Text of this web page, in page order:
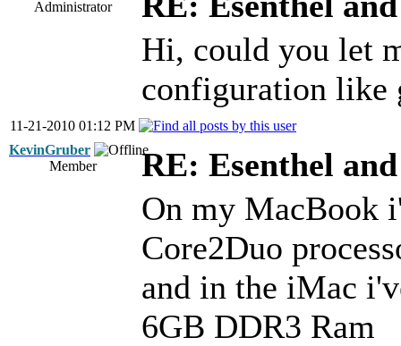
Administrator
Hi, could you let
configuration like
11-21-2010 01:12 PM
KevinGruber
Member
RE: Esenthel
On my MacBook
Core2Duo
and in the iMac
6GB DDR3 Ram